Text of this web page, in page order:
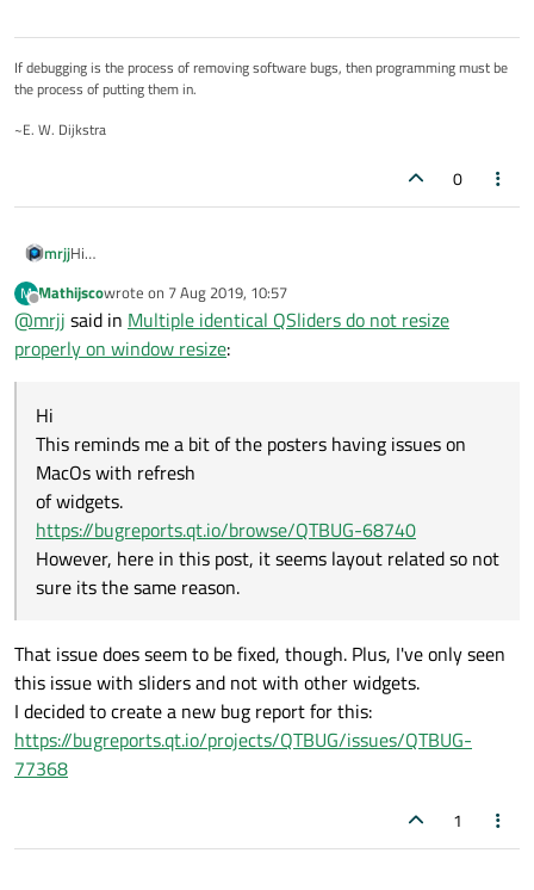
If debugging is the process of removing software bugs, then programming must be
the process of putting them in.
~E. W. Dijkstra
0
mrjjHi
refresh
of widgets.
https://bugreports.qt.io/browse/QTBUG-68740
However, here in this post, it seems layout related so not sure its
M
Offline
Mathijscowrote on 7 Aug 2019, 10:57
last edited by
@mrjj said in Multiple identical QSliders do not resize
properly on window resize:
Hi
This reminds me a bit of the posters having issues on
MacOs with refresh
of widgets.
https://bugreports.qt.io/browse/QTBUG-68740
However, here in this post, it seems layout related so not
sure its the same reason.
That issue does seem to be fixed, though. Plus, I've only seen
this issue with sliders and not with other widgets.
I decided to create a new bug report for this:
https://bugreports.qt.io/projects/QTBUG/issues/QTBUG-
77368
1